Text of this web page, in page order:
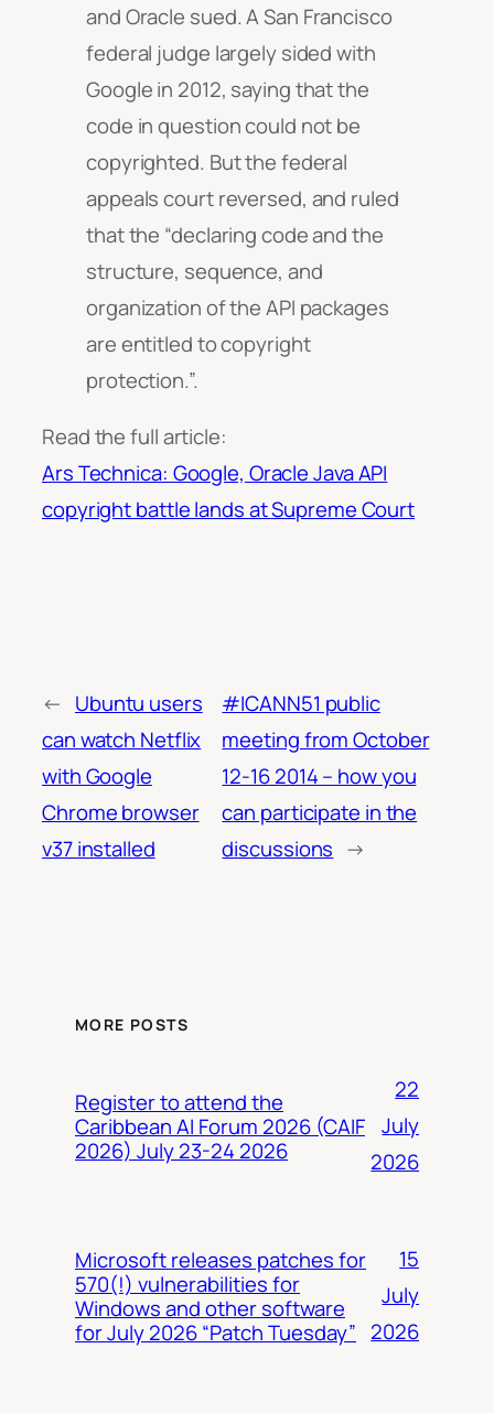
and Oracle sued. A San Francisco
federal judge largely sided with
Google in 2012, saying that the
code in question could not be
copyrighted. But the federal
appeals court reversed, and ruled
that the “declaring code and the
structure, sequence, and
organization of the API packages
are entitled to copyright
protection.”.
Read the full article:
Ars Technica: Google, Oracle Java API
copyright battle lands at Supreme Court
← Ubuntu users
can watch Netflix
with Google
Chrome browser
v37 installed
#ICANN51 public
meeting from October
12-16 2014 – how you
can participate in the
discussions →
MORE POSTS
Register to attend the
Caribbean AI Forum 2026 (CAIF
2026) July 23-24 2026
22
July
2026
Microsoft releases patches for
570(!) vulnerabilities for
Windows and other software
for July 2026 “Patch Tuesday”
15
July
2026